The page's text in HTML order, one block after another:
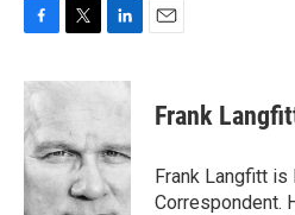
c
e
b
o
o
k
i
t
e
r
n
d
I
n
Frank
Frank Langfitt is
Correspondent.